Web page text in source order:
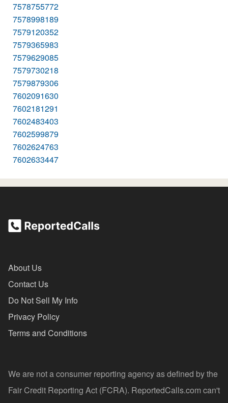
7578755772
7578998189
7579120352
7579365983
7579629085
7579730218
7579879306
7602091630
7602181291
7602483403
7602599879
7602624763
7602633447
About Us
Contact Us
Do Not Sell My Info
Privacy Policy
Terms and Conditions
We are not a consumer reporting agency as defined by the
Fair Credit Reporting Act (FCRA). ReportedCalls.com can't